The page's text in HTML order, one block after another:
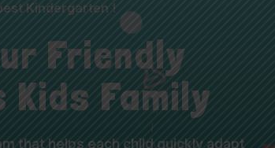
Kindergarten !
Friendly
Kids Family
that helps each child quickly adapt